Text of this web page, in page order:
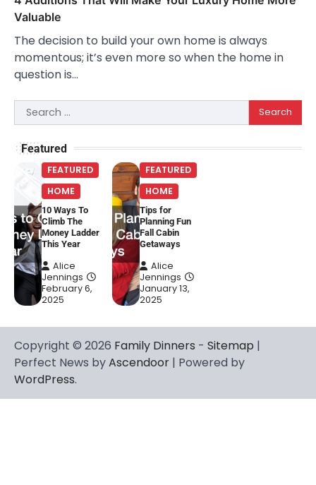
Valuable
The decision to build your own home is always
momentous; it’s even more so when the home in
question is…
Search
for:
Featured
FEATURED
HOME
10 Ways To
Climb The
Money Ladder
This Year
Alice
Jennings
February 6,
2025
FEATURED
HOME
Tips for
Planning Fun
Fall Cabin
Getaways
Alice
Jennings
January 13,
2025
Copyright © 2026 Family Dinners - Sitemap |
Perfect News byAscendoor | Powered by
WordPress.